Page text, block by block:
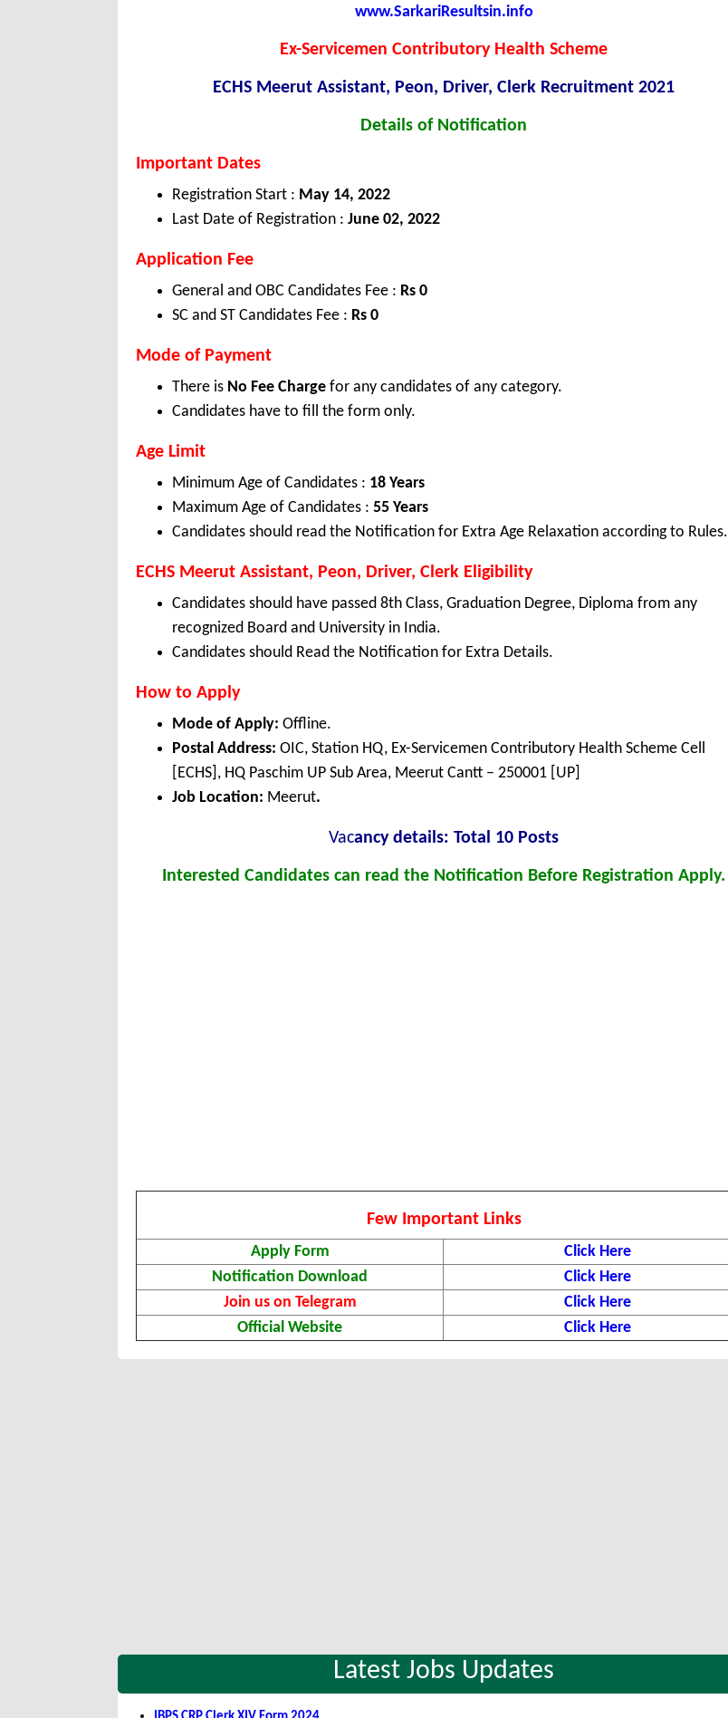
www.SarkariResultsin.info
Ex-Servicemen Contributory Health Scheme
ECHS Meerut Assistant, Peon, Driver, Clerk Recruitment 2021
Details of Notification
Important Dates
Registration Start : May 14, 2022
Last Date of Registration : June 02, 2022
Application Fee
General and OBC Candidates Fee : Rs 0
SC and ST Candidates Fee : Rs 0
Mode of Payment
There is No Fee Charge for any candidates of any category.
Candidates have to fill the form only.
Age Limit
Minimum Age of Candidates : 18 Years
Maximum Age of Candidates : 55 Years
Candidates should read the Notification for Extra Age Relaxation according to Rules.
ECHS Meerut Assistant, Peon, Driver, Clerk Eligibility
Candidates should have passed 8th Class, Graduation Degree, Diploma from any
recognized Board and University in India.
Candidates should Read the Notification for Extra Details.
How to Apply
Mode of Apply: Offline.
Postal Address: OIC, Station HQ, Ex-Servicemen Contributory Health Scheme Cell
[ECHS], HQ Paschim UP Sub Area, Meerut Cantt – 250001 [UP]
Job Location: Meerut.
Vacancy details: Total 10 Posts
Interested Candidates can read the Notification Before Registration Apply.
Few Important Links
Apply Form
Click Here
Notification Download
Click Here
Join us on Telegram
Click Here
Official Website
Click Here
Latest Jobs Updates